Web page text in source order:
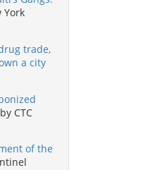
York
trade,
a city
by CTC
of the